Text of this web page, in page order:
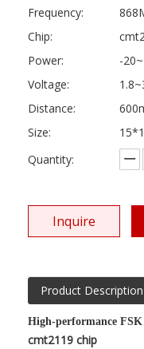
Frequency:
Chip:
Power:
-
Voltage:
Distance:
Size:
Quantity:
Inquire
Product Description
High-performance FSK
cmt2119 chip